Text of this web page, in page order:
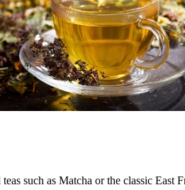
such as Matcha or the classic